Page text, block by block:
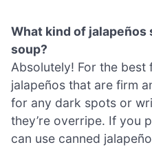
What kind of jalapeños
soup?
Absolutely! For the best
jalapeños that are firm
for any dark spots or
they’re overripe. If you
can use canned